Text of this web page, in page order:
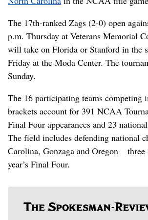
The 17th-ranked Zags (2-0) open
p.m. Thursday at Veterans Memorial
will take on Florida or Stanford in the
Friday at the Moda Center. The
Sunday.
The 16 participating teams competing
brackets account for 391 NCAA
Final Four appearances and 23
The field includes defending national
Carolina, Gonzaga and Oregon –
year’s Final Four.